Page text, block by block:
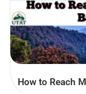
How to Reach